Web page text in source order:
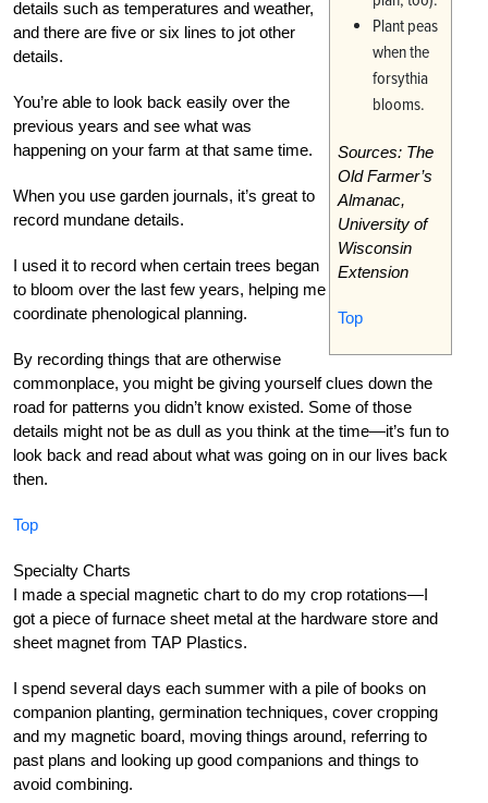
Plant peas
when the
forsythia
blooms.
Sources: The
Old Farmer’s
Almanac,
University of
Wisconsin
Extension
Top
details such as temperatures and weather,
and there are five or six lines to jot other
details.
You’re able to look back easily over the
previous years and see what was
happening on your farm at that same time.
When you use garden journals, it’s great to
record mundane details.
I used it to record when certain trees began
to bloom over the last few years, helping me
coordinate phenological planning.
By recording things that are otherwise
commonplace, you might be giving yourself clues down the
road for patterns you didn’t know existed. Some of those
details might not be as dull as you think at the time—it’s fun to
look back and read about what was going on in our lives back
then.
Top
Specialty Charts
I made a special magnetic chart to do my crop rotations—I
got a piece of furnace sheet metal at the hardware store and
sheet magnet from TAP Plastics.
I spend several days each summer with a pile of books on
companion planting, germination techniques, cover cropping
and my magnetic board, moving things around, referring to
past plans and looking up good companions and things to
avoid combining.